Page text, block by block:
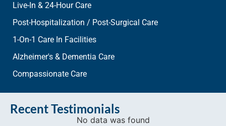
Live-In & 24-Hour Care
Post-Hospitalization / Post-Surgical Care
1-On-1 Care In Facilities
Alzheimer's & Dementia Care
Compassionate Care
Recent Testimonials
No data was found